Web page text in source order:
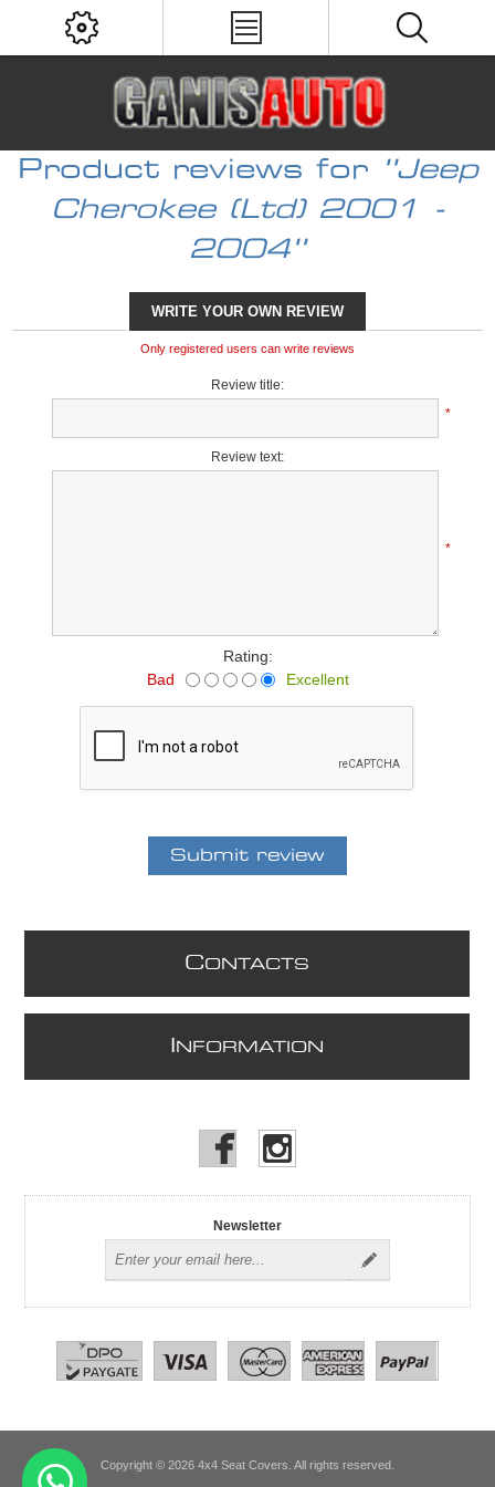
Product reviews for
Jeep
Cherokee (Ltd) 2001 -
2004
WRITE YOUR OWN REVIEW
Only registered users can write reviews
Review title:
*
Review text:
*
Rating:
Bad
Excellent
CONTACTS
NFORMATION
Newsletter
Copyright © 2026 4x4 Seat Covers. All rights reserved.